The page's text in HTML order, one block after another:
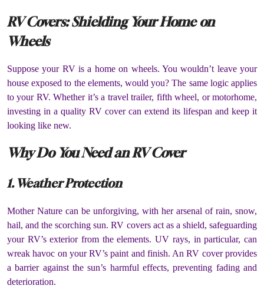
RV Covers: Shielding Your Home on
Wheels
Suppose your RV is a home on wheels. You wouldn’t leave your
house exposed to the elements, would you? The same logic applies
to your RV. Whether it’s a travel trailer, fifth wheel, or motorhome,
investing in a quality RV cover can extend its lifespan and keep it
looking like new.
Why Do You Need an RV Cover
1. Weather Protection
Mother Nature can be unforgiving, with her arsenal of rain, snow,
hail, and the scorching sun. RV covers act as a shield, safeguarding
your RV’s exterior from the elements. UV rays, in particular, can
wreak havoc on your RV’s paint and finish. An RV cover provides
a barrier against the sun’s harmful effects, preventing fading and
deterioration.